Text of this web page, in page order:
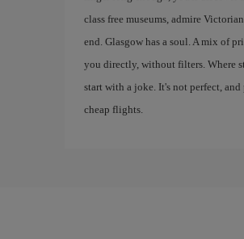
class free museums, admire
end. Glasgow has a soul. A mix of
you directly, without filters. Where
start with a joke. It's not perfect,
cheap flights.